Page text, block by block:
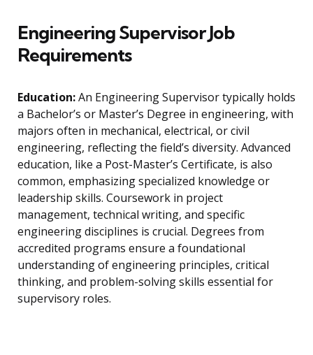
Engineering Supervisor Job
Requirements
Education:An Engineering Supervisor typically holds
a Bachelor’s or Master’s Degree in engineering, with
majors often in mechanical, electrical, or civil
engineering, reflecting the field’s diversity. Advanced
education, like a Post-Master’s Certificate, is also
common, emphasizing specialized knowledge or
leadership skills. Coursework in project
management, technical writing, and specific
engineering disciplines is crucial. Degrees from
accredited programs ensure a foundational
understanding of engineering principles, critical
thinking, and problem-solving skills essential for
supervisory roles.